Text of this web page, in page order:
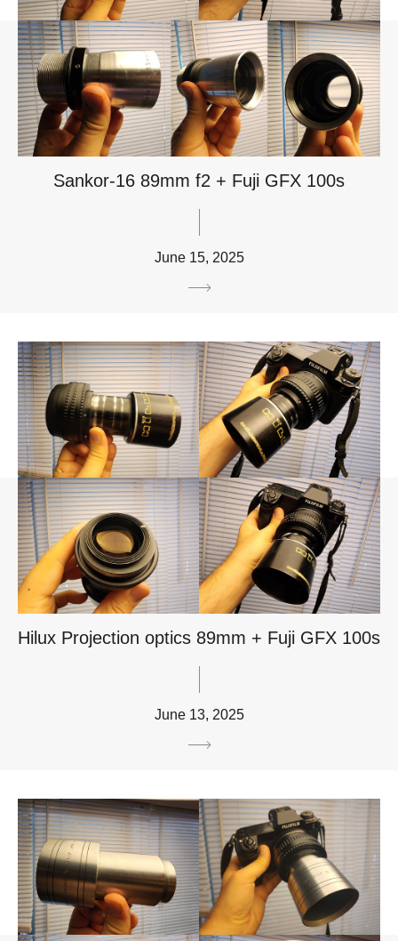
Sankor-16 89mm f2 + Fuji GFX 100s
June 15, 2025
Hilux Projection optics 89mm + Fuji GFX 100s
June 13, 2025